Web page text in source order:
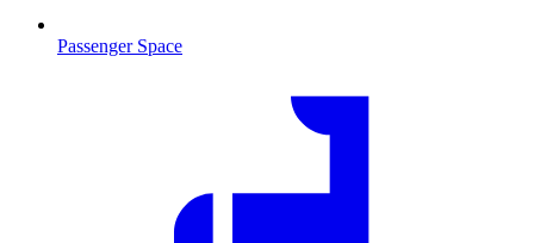
Passenger Space